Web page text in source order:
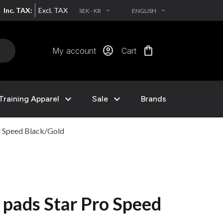
Inc. TAX: Excl. TAX SEK - KR EXPAND_MORE ENGLISH EXPAND_MORE
My account account_circle Cart shopping_bag
Apparel expand_more Sale expand_more Brands
Speed Black/Gold
Star Pro Speed